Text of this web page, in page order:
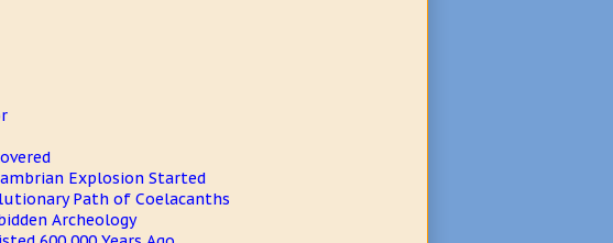
Explosion Started
Path of Coelacanths
Archeology